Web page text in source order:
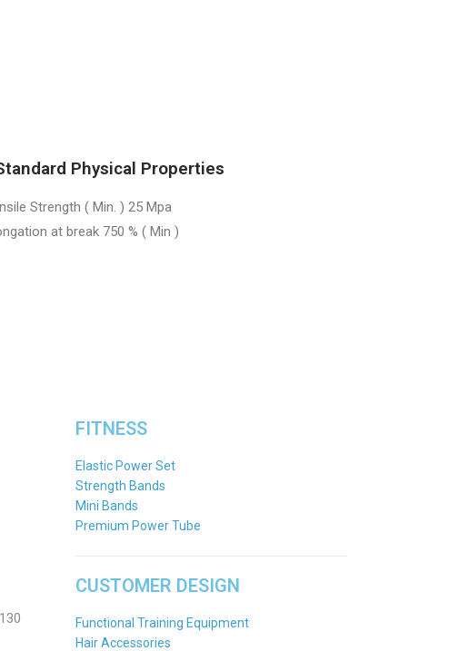
Physical Properties
Strength ( Min. ) 25 Mpa
at break 750 % ( Min )
FITNESS
Elastic Power Set
Strength Bands
Mini Bands
Premium Power Tube
CUSTOMER DESIGN
Functional Training Equipment
Hair Accessories